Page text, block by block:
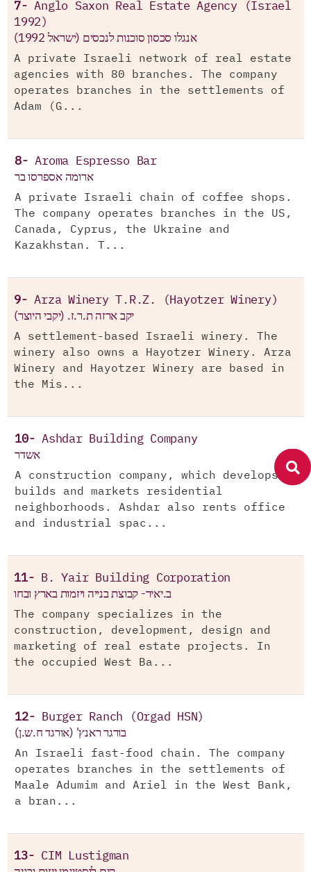
7-Anglo Saxon Real Estate Agency (Israel
1992)
אנגלו סכסון סוכנות לנכסים (ישראל 1992)
A private Israeli network of real estate
agencies with 80 branches. The company
operates branches in the settlements of
Adam (G...
8-Aroma Espresso Bar
ארומה אספרסו בר
A private Israeli chain of coffee shops.
The company operates branches in the US,
Canada, Cyprus, the Ukraine and
Kazakhstan. T...
9-Arza Winery T.R.Z. (Hayotzer Winery)
יקב ארזה ת.ר.ז. (יקבי היוצר)
A settlement-based Israeli winery. The
winery also owns a Hayotzer Winery. Arza
Winery and Hayotzer Winery are based in
the Mis...
10- Ashdar Building Company
אשדר
A construction company, which develops,
builds and markets residential
neighborhoods. Ashdar also rents office
and industrial spac...
11- B. Yair Building Corporation
ב.יאיר- קבוצת בנייה ויזמות בארץ ובחו
The company specializes in the
construction, development, design and
marketing of real estate projects. In
the occupied West Ba...
12- Burger Ranch (Orgad HSN)
בורגר ראנץ' (אורגד ח.ש.ן)
An Israeli fast-food chain. The company
operates branches in the settlements of
Maale Adumim and Ariel in the West Bank,
a bran...
13- CIM Lustigman